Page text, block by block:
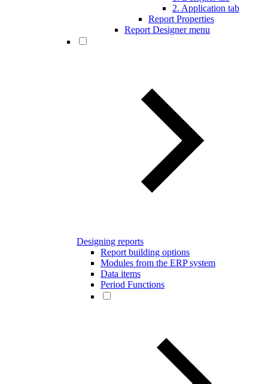
2. Application tab
Report Properties
Report Designer menu
Designing reports
Report building options
Modules from the ERP system
Data items
Period Functions